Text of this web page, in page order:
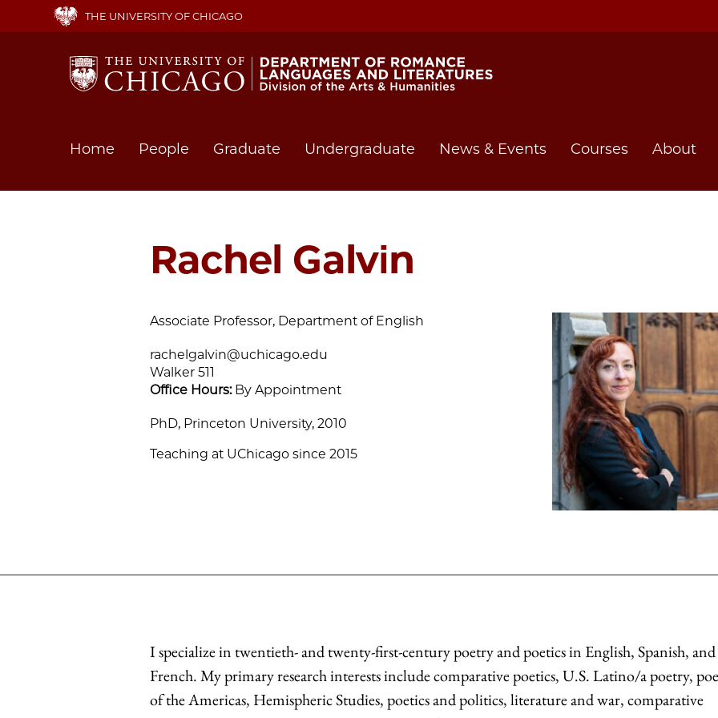
main
THE UNIVERSITY OF CHICAGO
Main
Home People Graduate Undergraduate News & Events Courses About
Rachel Galvin
Associate Professor, Department of English
rachelgalvin@uchicago.edu
Walker 511
Office Hours: By Appointment
PhD, Princeton University, 2010
Teaching at UChicago since 2015
I specialize in twentieth- and twenty-first-century poetry and poetics in English, Spanish, and
French. My primary research interests include comparative poetics, U.S. Latino/a poetry,
of the Americas, Hemispheric Studies, poetics and politics, literature and war, comparative